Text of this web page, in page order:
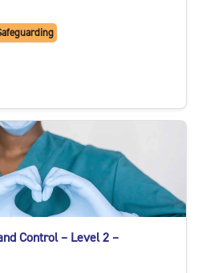
Control – Level 2 –